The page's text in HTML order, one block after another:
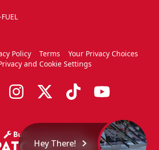
Policy Terms
Your Privacy Choices
and Cookie Settings
Hey There!